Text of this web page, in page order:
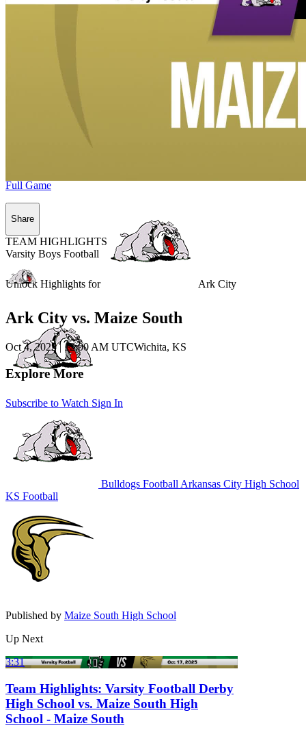
Unlock Highlights for Ark City
Subscribe to Watch Sign In
Full Game
Share
TEAM HIGHLIGHTS
Varsity Boys Football
Ark City vs. Maize South
Oct 4, 2025|12:00 AM UTCWichita, KS
Explore More
Bulldogs Football Arkansas City High School
KS Football
Published by Maize South High School
Up Next
3:31
Team Highlights: Varsity Football Derby
High School vs. Maize South High
School - Maize South